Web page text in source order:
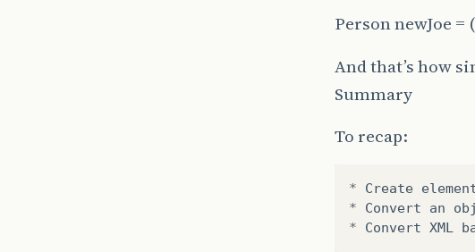
Person newJoe =
And that’s how
Summary
To recap:
* Create
*
Convert an
*
Convert XML